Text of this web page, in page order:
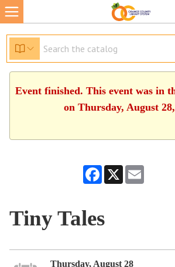
Event finished. This event was in
on Thursday, August
Facebook
X
Tiny Tales
Thursday, August 28